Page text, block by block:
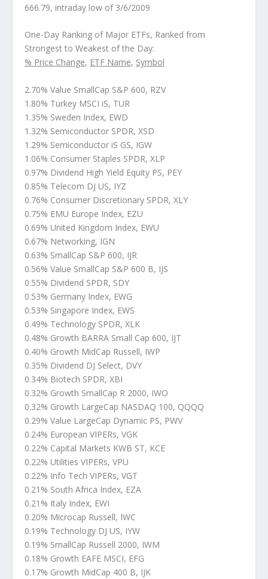
666.79, intraday low of 3/6/2009
One-Day Ranking of Major ETFs, Ranked from
Strongest to Weakest of the Day:
% Price Change, ETF Name, Symbol
2.70% Value SmallCap S&P 600, RZV
1.80% Turkey MSCI iS, TUR
1.35% Sweden Index, EWD
1.32% Semiconductor SPDR, XSD
1.29% Semiconductor iS GS, IGW
1.06% Consumer Staples SPDR, XLP
0.97% Dividend High Yield Equity PS, PEY
0.85% Telecom DJ US, IYZ
0.76% Consumer Discretionary SPDR, XLY
0.75% EMU Europe Index, EZU
0.69% United Kingdom Index, EWU
0.67% Networking, IGN
0.63% SmallCap S&P 600, IJR
0.56% Value SmallCap S&P 600 B, IJS
0.55% Dividend SPDR, SDY
0.53% Germany Index, EWG
0.53% Singapore Index, EWS
0.49% Technology SPDR, XLK
0.48% Growth BARRA Small Cap 600, IJT
0.40% Growth MidCap Russell, IWP
0.35% Dividend DJ Select, DVY
0.34% Biotech SPDR, XBI
0.32% Growth SmallCap R 2000, IWO
0.32% Growth LargeCap NASDAQ 100, QQQQ
0.29% Value LargeCap Dynamic PS, PWV
0.24% European VIPERs, VGK
0.22% Capital Markets KWB ST, KCE
0.22% Utilities VIPERs, VPU
0.22% Info Tech VIPERs, VGT
0.21% South Africa Index, EZA
0.21% Italy Index, EWI
0.20% Microcap Russell, IWC
0.19% Technology DJ US, IYW
0.19% SmallCap Russell 2000, IWM
0.18% Growth EAFE MSCI, EFG
0.17% Growth MidCap 400 B, IJK